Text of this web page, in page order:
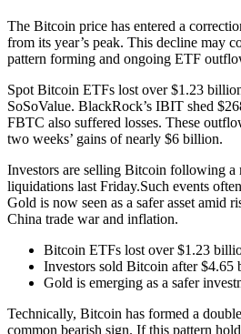
The Bitcoin price has entered a
from its year’s peak. This decline may
pattern forming and ongoing ETF
Spot Bitcoin ETFs lost over $1.23
SoSoValue. BlackRock’s IBIT shed
FBTC also suffered losses. These
two weeks’ gains of nearly $6 billion.
Investors are selling Bitcoin following a
liquidations last Friday.Such events
Gold is now seen as a safer asset amid
China trade war and inflation.
Bitcoin ETFs lost over $1.23
Investors sold Bitcoin after
Gold is emerging as a safer
Technically, Bitcoin has formed a
common bearish sign. If this pattern